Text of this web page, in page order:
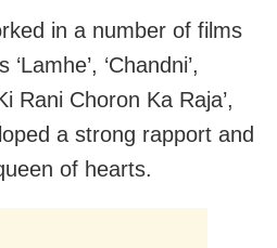
in a number of films
‘Chandni’,
Rani Choron Ka Raja’,
a strong rapport and
of hearts.